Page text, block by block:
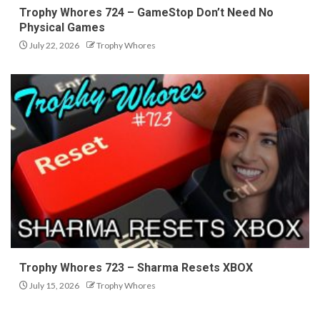
Trophy Whores 724 – GameStop Don’t Need No
Physical Games
July 22, 2026 Trophy Whores
Trophy Whores 723 – Sharma Resets XBOX
July 15, 2026 Trophy Whores